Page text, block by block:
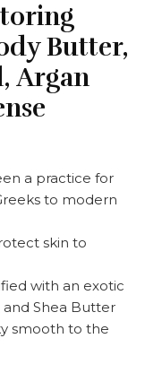
Butter,
Argan
a practice for
to modern
skin to
with an exotic
Shea Butter
smooth to the